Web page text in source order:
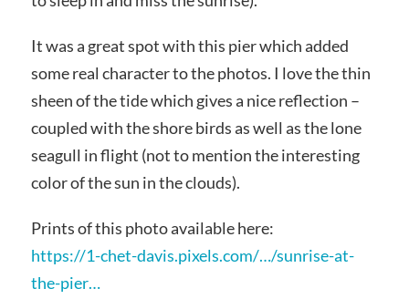
It was a great spot with this pier which added
some real character to the photos. I love the thin
sheen of the tide which gives a nice reflection –
coupled with the shore birds as well as the lone
seagull in flight (not to mention the interesting
color of the sun in the clouds).
Prints of this photo available here:
https://1-chet-davis.pixels.com/…/sunrise-at-
the-pier…